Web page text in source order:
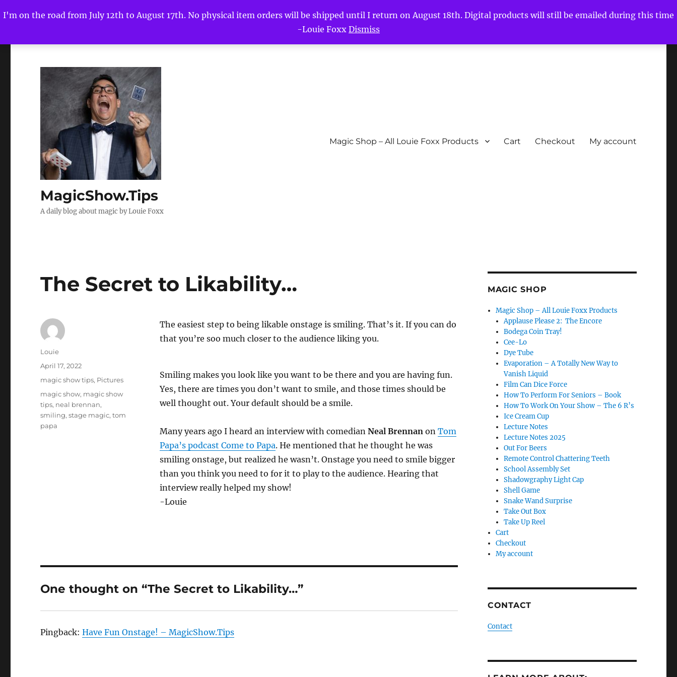
I'm on the road from July 12th to August 17th. No physical item orders will be shipped until I return on August 18th. Digital products will still be emailed during this time
-Louie Foxx Dismiss
MagicShow.Tips
A daily blog about magic by Louie Foxx
Magic Shop – All Louie Foxx Products Cart Checkout My account
The Secret to Likability…
The easiest step to being likable onstage is smiling. That’s it. If you can do
that you’re soo much closer to the audience liking you.
Smiling makes you look like you want to be there and you are having fun.
Yes, there are times you don’t want to smile, and those times should be
well thought out. Your default should be a smile.
Many years ago I heard an interview with comedian Neal Brennan on Tom
Papa’s podcast Come to Papa. He mentioned that he thought he was
smiling onstage, but realized he wasn’t. Onstage you need to smile bigger
than you think you need to for it to play to the audience. Hearing that
interview really helped my show!
-Louie
Author
Louie
Posted
April 17, 2022
Categories
magic show tips, Pictures
Tags
magic show, magic show
tips, neal brennan,
smiling,stage magic,tom
papa
One thought on “The Secret to Likability…”
Pingback:Have Fun Onstage! – MagicShow.Tips
MAGIC SHOP
Magic Shop – All Louie Foxx Products
Applause Please 2: The Encore
Bodega Coin Tray!
Cee-Lo
Dye Tube
Evaporation – A Totally New Way to
Vanish Liquid
Film Can Dice Force
How To Perform For Seniors – Book
How To Work On Your Show – The 6 R’s
Ice Cream Cup
Lecture Notes
Lecture Notes 2025
Out For Beers
Remote Control Chattering Teeth
School Assembly Set
Shadowgraphy Light Cap
Shell Game
Snake Wand Surprise
Take Out Box
Take Up Reel
Cart
Checkout
My account
CONTACT
Contact